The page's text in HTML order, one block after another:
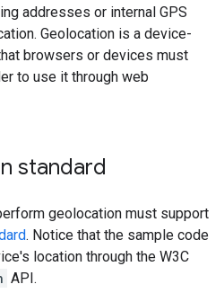
addresses or internal GPS
Geolocation is a device-
browsers or devices must
to use it through web
standard
geolocation must support
. Notice that the sample code
location through the W3C
API.